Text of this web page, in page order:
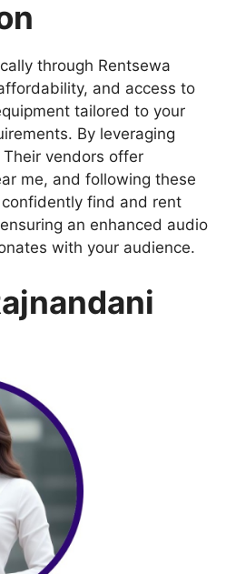
through Rentsewa
and access to
tailored to your
By leveraging
vendors offer
me, and following these
find and rent
an enhanced audio
with your audience.